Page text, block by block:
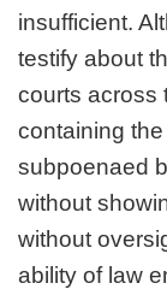
insufficient.
testify about
courts across
containing
subpoenaed
without
without
ability of law